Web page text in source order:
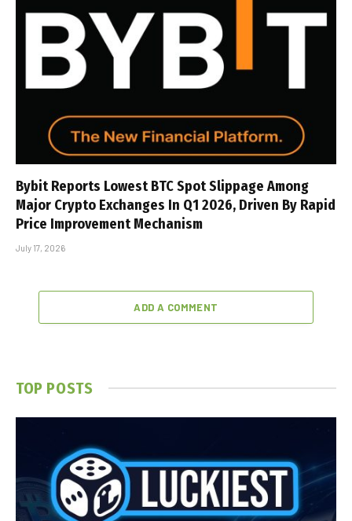
Bybit Reports Lowest BTC Spot Slippage Among
Major Crypto Exchanges In Q1 2026, Driven By Rapid
Price Improvement Mechanism
July 17, 2026
ADD A COMMENT
TOP POSTS